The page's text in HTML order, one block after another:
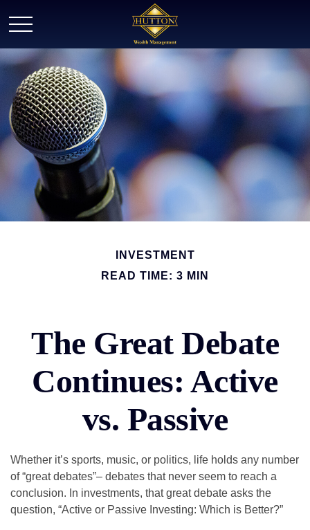
INVESTMENT
READ TIME: 3 MIN
The Great Debate
Continues: Active
vs. Passive
Whether it’s sports, music, or politics, life holds any number
of “great debates”– debates that never seem to reach a
conclusion. In investments, that great debate asks the
question, “Active or Passive Investing: Which is Better?”